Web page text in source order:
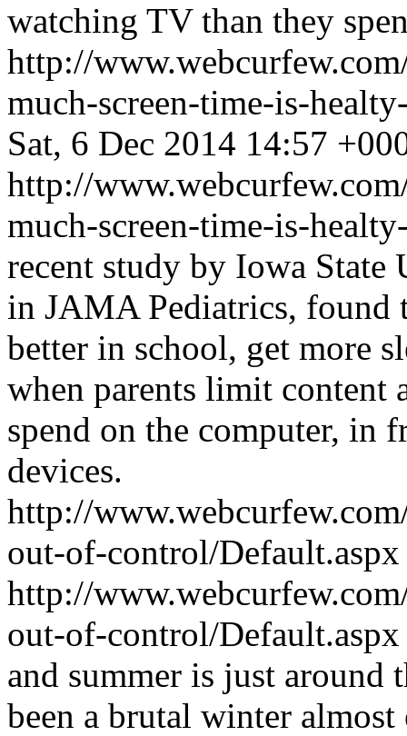
watching TV than they
http://
much-screen-time-is-
Sat, 6 Dec 2014 14:57
http://
much-screen-time-is-
recent study by Iowa
in JAMA Pediatrics, found
better in school, get more
when parents limit content
spend on the computer, in
devices.
http://
out-of-control/Default.aspx
http://
out-of-control/Default.aspx
and summer is just around
been a brutal winter